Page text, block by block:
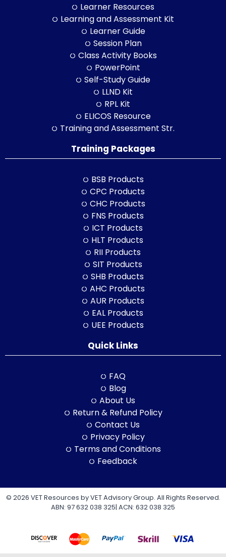
Learner Resources
Learning and Assessment Kit
Learner Guide
Session Plan
Class Activity Books
PowerPoint
Self-Study Guide
LLND Kit
RPL Kit
ELICOS Resource
Training and Assessment Str.
Training Packages
BSB Products
CPC Products
CHC Products
FNS Products
ICT Products
HLT Products
RII Products
SIT Products
SHB Products
AHC Products
AUR Products
EAL Products
UEE Products
Quick Links
FAQ
Blog
About Us
Return & Refund Policy
Contact Us
Privacy Policy
Terms and Conditions
Feedback
© 2026 VET Resources by VET Advisory Group. All Rights Reserved.
ABN: 97 632 038 325| ACN: 632 038 325